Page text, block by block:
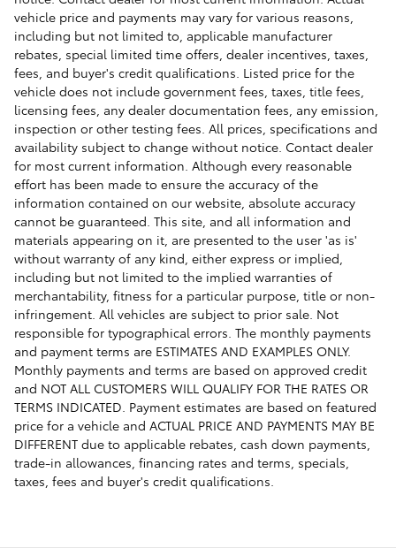
vehicle price and payments may vary for various reasons,
including but not limited to, applicable manufacturer
rebates, special limited time offers, dealer incentives, taxes,
fees, and buyer's credit qualifications. Listed price for the
vehicle does not include government fees, taxes, title fees,
licensing fees, any dealer documentation fees, any emission,
inspection or other testing fees. All prices, specifications and
availability subject to change without notice. Contact dealer
for most current information. Although every reasonable
effort has been made to ensure the accuracy of the
information contained on our website, absolute accuracy
cannot be guaranteed. This site, and all information and
materials appearing on it, are presented to the user 'as is'
without warranty of any kind, either express or implied,
including but not limited to the implied warranties of
merchantability, fitness for a particular purpose, title or non-
infringement. All vehicles are subject to prior sale. Not
responsible for typographical errors. The monthly payments
and payment terms are ESTIMATES AND EXAMPLES ONLY.
Monthly payments and terms are based on approved credit
and NOT ALL CUSTOMERS WILL QUALIFY FOR THE RATES OR
TERMS INDICATED. Payment estimates are based on featured
price for a vehicle and ACTUAL PRICE AND PAYMENTS MAY BE
DIFFERENT due to applicable rebates, cash down payments,
trade-in allowances, financing rates and terms, specials,
taxes, fees and buyer's credit qualifications.